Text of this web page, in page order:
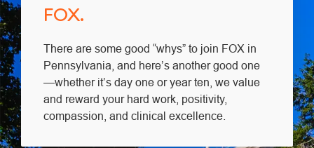
FOX.
There are some good “whys” to join FOX in
Pennsylvania, and here’s another good one
—whether it’s day one or year ten, we value
and reward your hard work, positivity,
compassion, and clinical excellence.